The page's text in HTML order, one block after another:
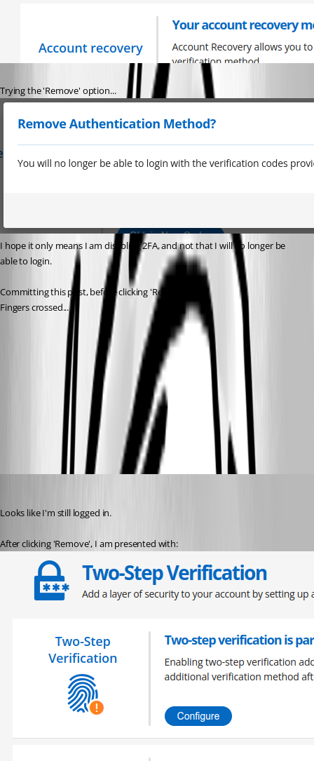
Trying the 'Remove' option...
I hope it only means I am disabling 2FA, and not that I will no longer be
able to login.
Committing this post, before clicking 'Remove'.
Fingers crossed...
070af9d6-c8ed-4e05-907a-872436f2c7a9.png
73ecd212-0753-4f49-953c-303fae1e1e97.png
ad082e25-20be-4e17-a396-9c2275db1671.png
Looks like I'm still logged in.
After clicking 'Remove', I am presented with: